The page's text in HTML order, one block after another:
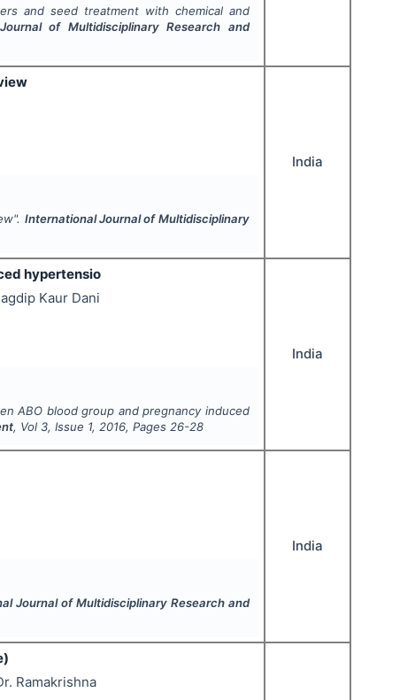
and seed treatment with chemical and
of Multidisciplinary Research and
International Journal of Multidisciplinary
India
hypertensio
Kaur Dani
ABO blood group and pregnancy induced
, Vol 3, Issue 1,2016, Pages 26-28
India
Journal of Multidisciplinary Research and
India
Ramakrishna